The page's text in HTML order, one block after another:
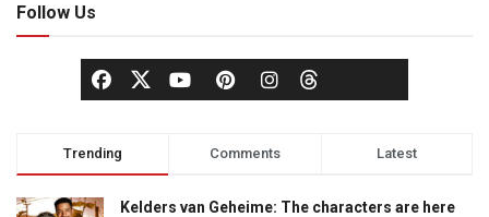
Follow Us
Trending Comments Latest
Kelders van Geheime: The characters are here